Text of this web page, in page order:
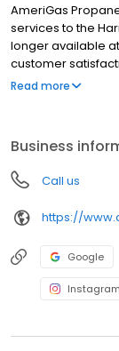
AmeriGas
services to the
longer available
customer
robust support
by visiting our
Propane for
your energy needs.
Read more
Business
Call us
Google
Instagram